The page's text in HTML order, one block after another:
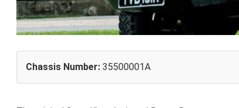
Chassis Number: 35500001A